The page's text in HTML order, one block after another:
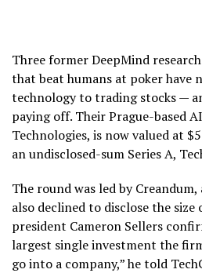
Three former DeepMind
that beat humans at poker have
technology to trading stocks —
paying off. Their Prague-based
Technologies, is now valued at
an undisclosed-sum Series A,
The round was led by
also declined to disclose the
president Cameron Sellers
largest single investment the
go into a company,” he told